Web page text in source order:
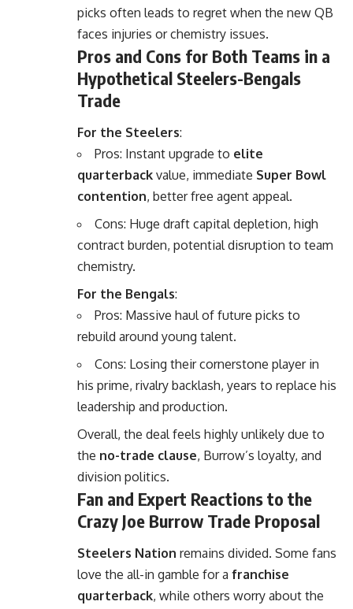
picks often leads to regret when the new QB
faces injuries or chemistry issues.
Pros and Cons for Both Teams in a
Hypothetical Steelers-Bengals
Trade
For the Steelers:
Pros: Instant upgrade to elite
quarterback value, immediate Super Bowl
contention, better free agent appeal.
Cons: Huge draft capital depletion, high
contract burden, potential disruption to team
chemistry.
For the Bengals:
Pros: Massive haul of future picks to
rebuild around young talent.
Cons: Losing their cornerstone player in
his prime, rivalry backlash, years to replace his
leadership and production.
Overall, the deal feels highly unlikely due to
the no-trade clause, Burrow’s loyalty, and
division politics.
Fan and Expert Reactions to the
Crazy Joe Burrow Trade Proposal
Steelers Nation remains divided. Some fans
love the all-in gamble for a franchise
quarterback, while others worry about the